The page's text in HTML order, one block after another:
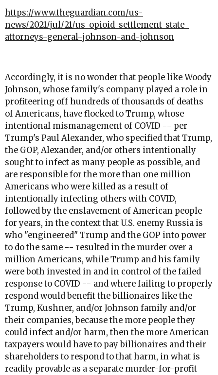
https://www.theguardian.com/us-
news/2021/jul/21/us-opioid-settlement-state-
attorneys-general-johnson-and-johnson
Accordingly, it is no wonder that people like Woody
Johnson, whose family's company played a role in
profiteering off hundreds of thousands of deaths
of Americans, have flocked to Trump, whose
intentional mismanagement of COVID -- per
Trump's Paul Alexander, who specified that Trump,
the GOP, Alexander, and/or others intentionally
sought to infect as many people as possible, and
are responsible for the more than one million
Americans who were killed as a result of
intentionally infecting others with COVID,
followed by the enslavement of American people
for years, in the context that U.S. enemy Russia is
who "engineered" Trump and the GOP into power
to do the same -- resulted in the murder over a
million Americans, while Trump and his family
were both invested in and in control of the failed
response to COVID -- and where failing to properly
respond would benefit the billionaires like the
Trump, Kushner, and/or Johnson family and/or
their companies, because the more people they
could infect and/or harm, then the more American
taxpayers would have to pay billionaires and their
shareholders to respond to that harm, in what is
readily provable as a separate murder-for-profit